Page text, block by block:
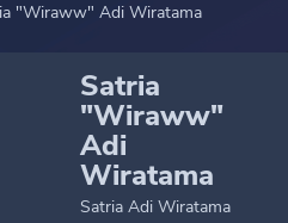
"Wiraww" Adi Wiratama
Satria
"Wiraww"
Adi
Wiratama
Satria Adi Wiratama